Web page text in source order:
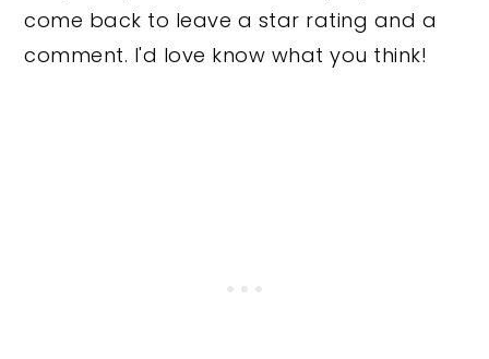
come back to leave a star rating and a
comment. I'd love know what you think!